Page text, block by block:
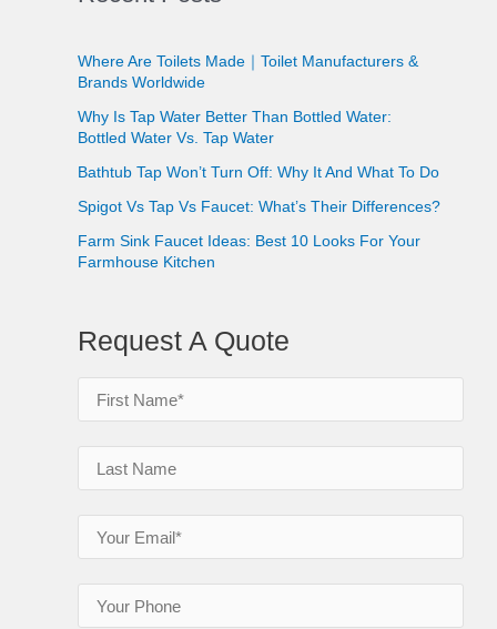
Where Are Toilets Made｜Toilet Manufacturers &
Brands Worldwide
Why Is Tap Water Better Than Bottled Water:
Bottled Water Vs. Tap Water
Bathtub Tap Won’t Turn Off: Why It And What To Do
Spigot Vs Tap Vs Faucet: What’s Their Differences?
Farm Sink Faucet Ideas: Best 10 Looks For Your
Farmhouse Kitchen
Request A Quote